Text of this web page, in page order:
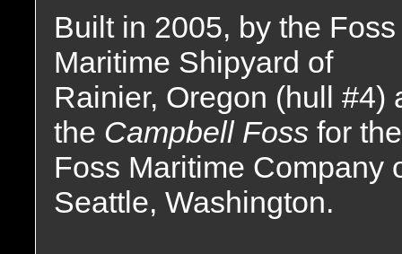
Built in 2005, by the Foss
Maritime Shipyard of
Rainier, Oregon (hull #4)
the Campbell Foss for the
Foss Maritime Company
Seattle, Washington.